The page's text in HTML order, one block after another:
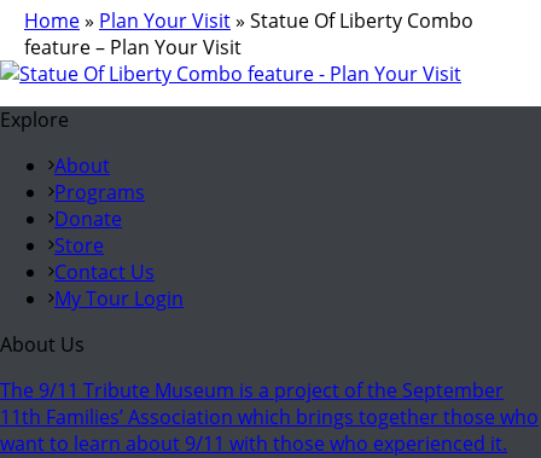
Home» Plan Your Visit» Statue Of Liberty Combo
feature – Plan Your Visit
Explore
About
Programs
Donate
Store
Contact Us
My Tour Login
About Us
The 9/11 Tribute Museum is a project of the September
11th Families’ Association which brings together those who
want to learn about 9/11 with those who experienced it.